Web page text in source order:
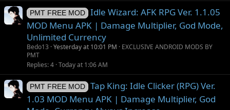
PMT FREE MOD
Idle Wizard: AFK RPG Ver. 1.1.05
MOD Menu APK | Damage Multiplier, God Mode,
Unlimited Currency
Bedo13 Yesterday at 10:01 PM
EXCLUSIVE ANDROID MODS BY
PMT
Replies 4 Today at 1:06 AM
PMT FREE MOD
Tap King: Idle Clicker (RPG) Ver.
1.03 MOD Menu APK | Damage Multiplier, God